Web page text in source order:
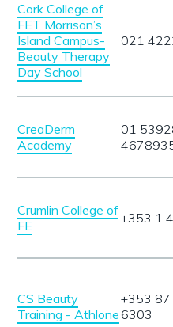
Cork College of
FET Morrison’s
Island Campus-
Beauty Therapy
Day School
021
CreaDerm
Academy
01
Crumlin College of
FE
+353 1
CS Beauty
Training - Athlone
+353
6303